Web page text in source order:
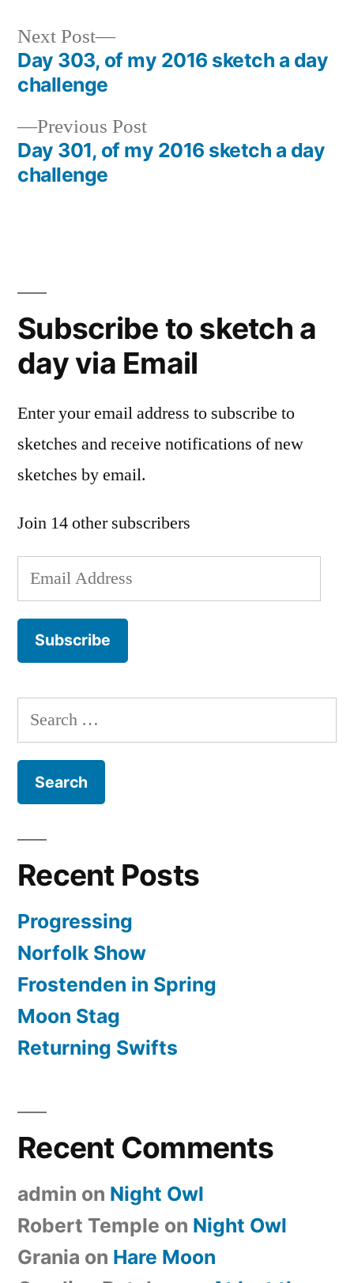
Post
navigation
Previous PostPrevious
post:
Day 301, of my 2016 sketch a day
challenge
Next Post
Next
post:
Day 303, of my 2016 sketch a day
challenge
Subscribe to sketch a
day via Email
Enter your email address to subscribe to
sketches and receive notifications of new
sketches by email.
Join 14 other subscribers
Email
Address
Subscribe
Search
for:
Recent Posts
Progressing
Norfolk Show
Frostenden in Spring
Moon Stag
Returning Swifts
Recent Comments
admin on Night Owl
Robert Temple on Night Owl
Grania on Hare Moon